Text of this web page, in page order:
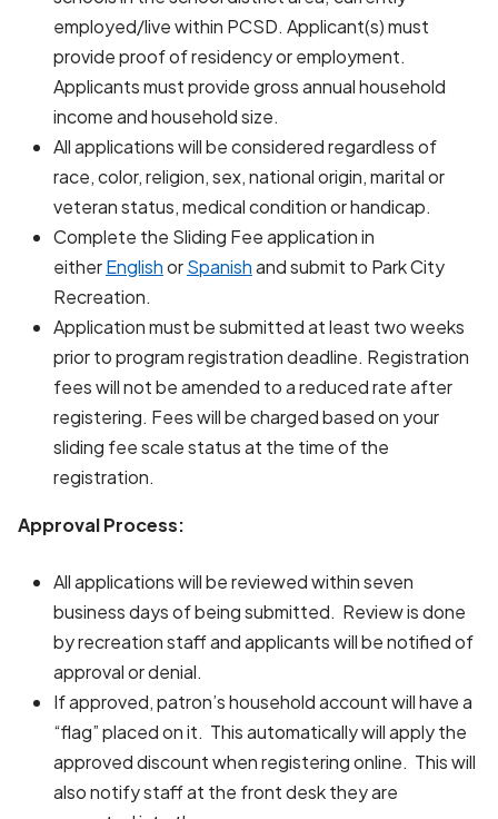
employed/live within PCSD. Applicant(s) must
provide proof of residency or employment.
Applicants must provide gross annual household
income and household size.
All applications will be considered regardless of
race, color, religion, sex, national origin, marital or
veteran status, medical condition or handicap.
Complete the Sliding Fee application in
eitherEnglishorSpanishand submit to Park City
Recreation.
Application must be submitted at least two weeks
prior to program registration deadline. Registration
fees will not be amended to a reduced rate after
registering. Fees will be charged based on your
sliding fee scale status at the time of the
registration.
Approval Process:
All applications will be reviewed within seven
business days of being submitted. Review is done
by recreation staff and applicants will be notified of
approval or denial.
If approved, patron’s household account will have a
“flag” placed on it. This automatically will apply the
approved discount when registering online. This will
also notify staff at the front desk they are